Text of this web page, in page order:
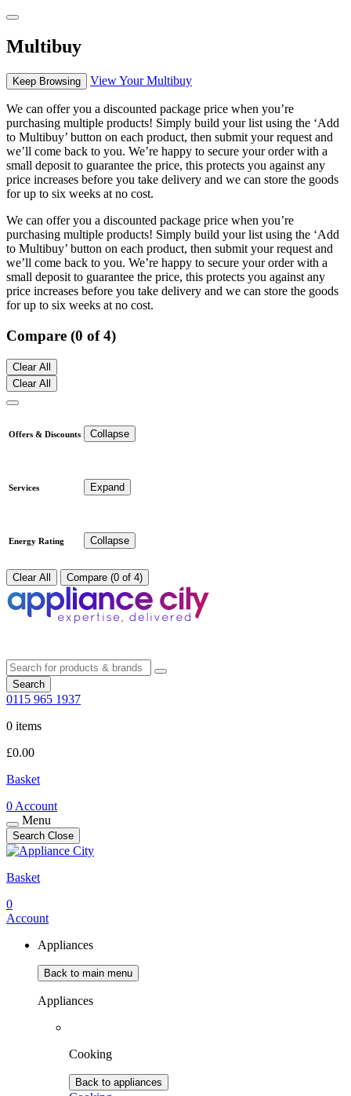
Multibuy
Keep Browsing View Your Multibuy
We can offer you a discounted package price when you’re
purchasing multiple products! Simply build your list using the ‘Add
to Multibuy’ button on each product, then submit your request and
we’ll come back to you. We’re happy to secure your order with a
small deposit to guarantee the price, this protects you against any
price increases before you take delivery and we can store the goods
for up to six weeks at no cost.
We can offer you a discounted package price when you’re
purchasing multiple products! Simply build your list using the ‘Add
to Multibuy’ button on each product, then submit your request and
we’ll come back to you. We’re happy to secure your order with a
small deposit to guarantee the price, this protects you against any
price increases before you take delivery and we can store the goods
for up to six weeks at no cost.
Compare (0 of 4)
Clear All
Clear All
Offers & Discounts Collapse
Services Expand
Energy Rating Collapse
Clear All Compare (0 of 4)
Search
0115 965 1937
0 items
£0.00
Basket
0 Account
Menu
Search Close
Basket
0
Account
Appliances
Back to main menu
Appliances
Cooking
Back to appliances